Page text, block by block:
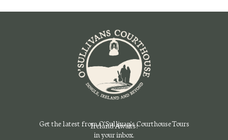
Ireland Awaits!
Get the latest from O'Sullivan's Courthouse Tours
in your inbox.